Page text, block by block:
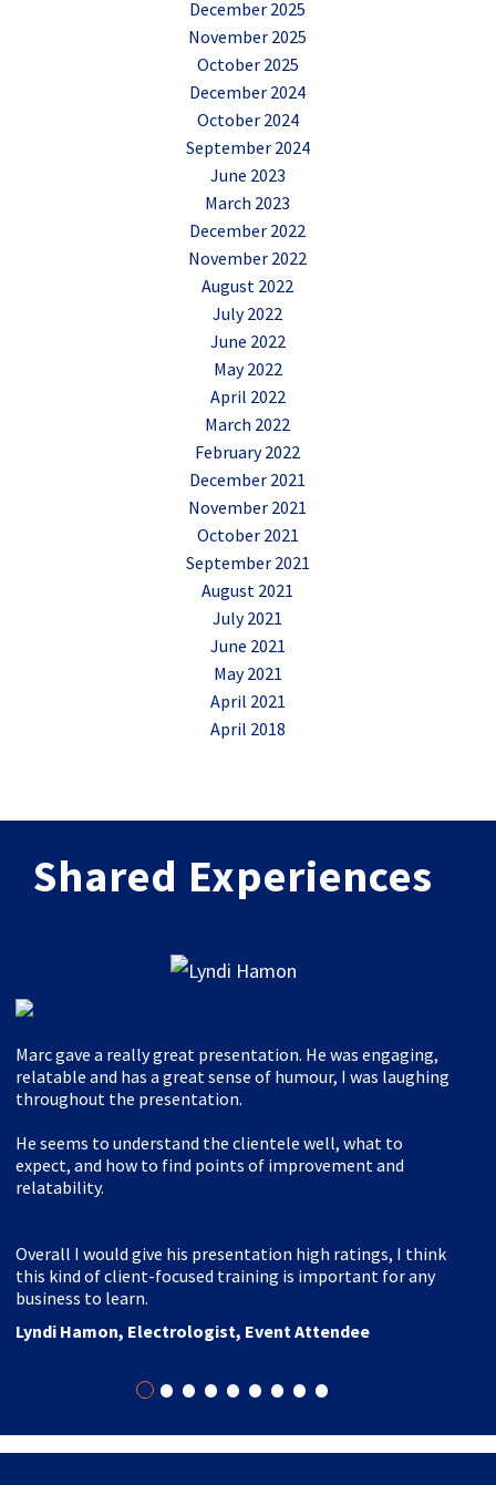
December 2025
November 2025
October 2025
December 2024
October 2024
September 2024
June 2023
March 2023
December 2022
November 2022
August 2022
July 2022
June 2022
May 2022
April 2022
March 2022
February 2022
December 2021
November 2021
October 2021
September 2021
August 2021
July 2021
June 2021
May 2021
April 2021
April 2018
Shared Experiences
•••••••••
Marc gave a really great presentation. He was engaging,
relatable and has a great sense of humour, I was laughing
throughout the presentation.
He seems to understand the clientele well, what to
expect, and how to find points of improvement and
relatability.
Overall I would give his presentation high ratings, I think
this kind of client-focused training is important for any
business to learn.
Lyndi Hamon, Electrologist, Event Attendee